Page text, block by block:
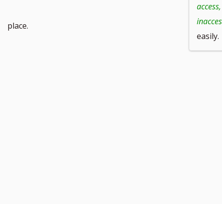
footnote
place.
easily.